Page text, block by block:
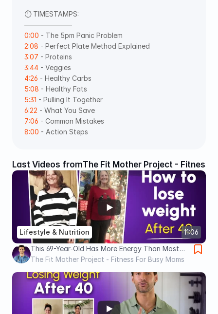
⏱️ TIMESTAMPS:
———————
0:00 - The 5pm Panic Problem
2:08 - Perfect Plate Method Explained
3:07 - Proteins
3:44 - Veggies
4:26 - Healthy Carbs
5:08 - Healthy Fats
5:31 - Pulling It Together
6:22 - What You Save
7:06 - Common Mistakes
8:00 - Action Steps
Last Videos fromThe Fit Mother Project - Fitness
11:06
Lifestyle & Nutrition
This 69-Year-Old Has More Energy Than Most
30-Year-Olds (ANTI AGING Secrets)
The Fit Mother Project - Fitness For Busy Moms